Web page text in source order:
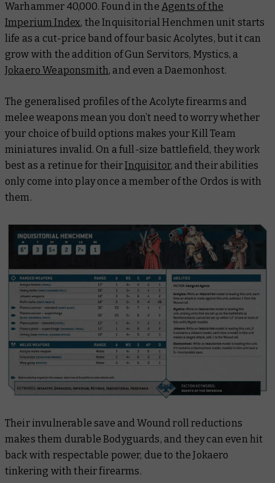
Warhammer 40,000. Found in the Agents of the
Imperium Index, the Inquisitorial Henchmen unit starts
life as a cut-price band of four basic Acolytes, but it can
grow with the addition of Gun Servitors, Mystics, a
Jokaero Weaponsmith, and even a Daemonhost.
The generalised profiles of the Acolyte firearms and
melee weapons mean you don’t need to worry whether
your choice of build options makes your Kill Team
miniatures invalid. On a full-size battlefield, they work
best as a retinue for theirInquisitor, and their abilities
only come into play once a member of the Ordos is with
them.
Their invulnerable save and Wound roll reductions
makes them durable Bodyguards, and they can even hit
back with respectable power, due to the Jokaero
tinkering with their firearms.